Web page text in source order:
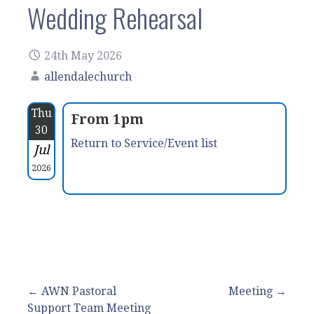
Wedding Rehearsal
24th May 2026
allendalechurch
Thu
30
Jul
2026
From 1pm
Return to Service/Event list
Post
← AWN Pastoral
Support Team Meeting
Meeting →